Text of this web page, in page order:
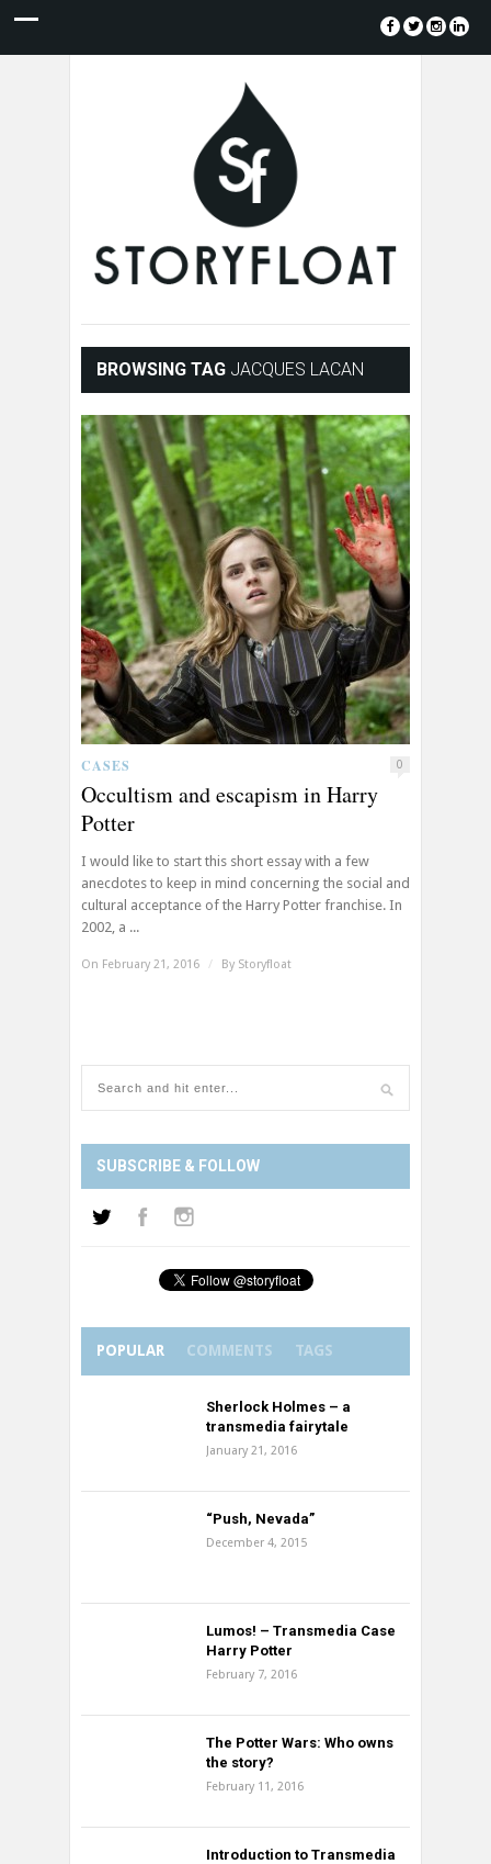
BROWSING TAG JACQUES LACAN
CASES 0
Occultism and escapism in Harry
Potter
I would like to start this short essay with a few
anecdotes to keep in mind concerning the social and
cultural acceptance of the Harry Potter franchise. In
2002, a ...
On February 21, 2016 / By Storyfloat
SUBSCRIBE & FOLLOW
POPULAR COMMENTS TAGS
Sherlock Holmes – a
transmedia fairytale
January 21, 2016
“Push, Nevada”
December 4, 2015
Lumos! – Transmedia Case
Harry Potter
February 7, 2016
The Potter Wars: Who owns
the story?
February 11, 2016
Introduction to Transmedia